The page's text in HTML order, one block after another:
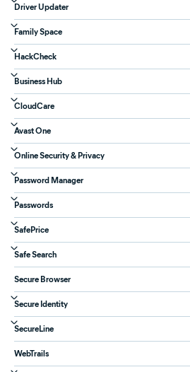
Driver Updater
Family Space
HackCheck
Business Hub
CloudCare
Avast One
Online Security & Privacy
Password Manager
Passwords
SafePrice
Safe Search
Secure Browser
Secure Identity
SecureLine
WebTrails